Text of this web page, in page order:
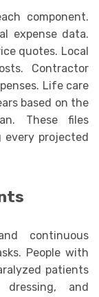
component.
expense data.
quotes. Local
Contractor
Life care
based on the
These files
every projected
continuous
People with
patients
and